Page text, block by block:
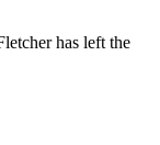
has left the